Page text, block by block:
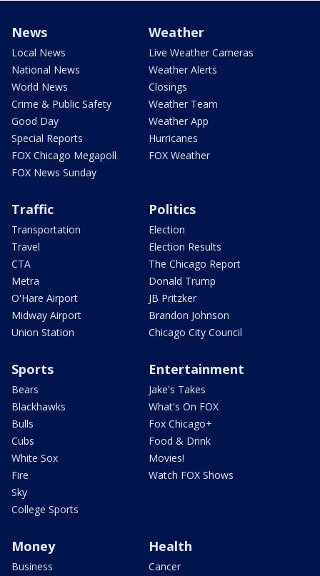
News
Local News
National News
World News
Crime & Public Safety
Good Day
Special Reports
FOX Chicago Megapoll
FOX News Sunday
Weather
Live Weather Cameras
Weather Alerts
Closings
Weather Team
Weather App
Hurricanes
FOX Weather
Traffic
Transportation
Travel
CTA
Metra
O'Hare Airport
Midway Airport
Union Station
Politics
Election
Election Results
The Chicago Report
Donald Trump
JB Pritzker
Brandon Johnson
Chicago City Council
Sports
Bears
Blackhawks
Bulls
Cubs
White Sox
Fire
Sky
College Sports
Entertainment
Jake's Takes
What's On FOX
Fox Chicago+
Food & Drink
Movies!
Watch FOX Shows
Money
Business
Health
Cancer